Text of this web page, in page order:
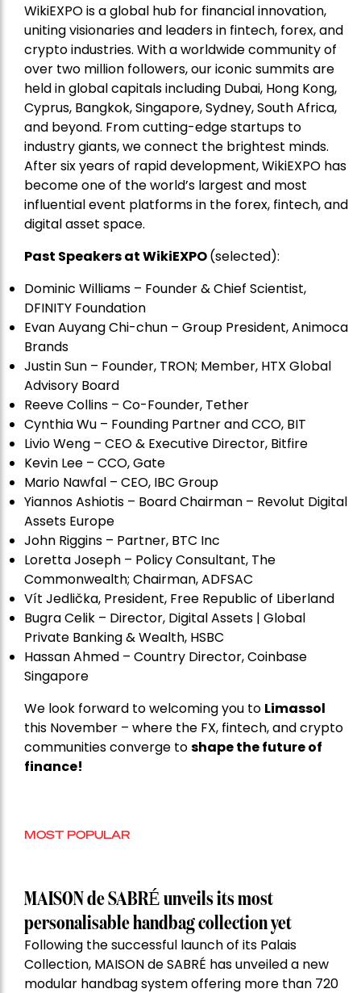
WikiEXPO is a global hub for financial innovation,
uniting visionaries and leaders in fintech, forex, and
crypto industries. With a worldwide community of
over two million followers, our iconic summits are
held in global capitals including Dubai, Hong Kong,
Cyprus, Bangkok, Singapore, Sydney, South Africa,
and beyond. From cutting-edge startups to
industry giants, we connect the brightest minds.
After six years of rapid development, WikiEXPO has
become one of the world’s largest and most
influential event platforms in the forex, fintech, and
digital asset space.
Past Speakers at WikiEXPO(selected):
Dominic Williams – Founder & Chief Scientist,
DFINITY Foundation
Evan Auyang Chi-chun – Group President, Animoca
Brands
Justin Sun – Founder, TRON; Member, HTX Global
Advisory Board
Reeve Collins – Co-Founder, Tether
Cynthia Wu – Founding Partner and CCO, BIT
Livio Weng – CEO & Executive Director, Bitfire
Kevin Lee – CCO, Gate
Mario Nawfal – CEO, IBC Group
Yiannos Ashiotis – Board Chairman – Revolut Digital
Assets Europe
John Riggins – Partner, BTC Inc
Loretta Joseph – Policy Consultant, The
Commonwealth; Chairman, ADFSAC
Vít Jedlička, President, Free Republic of Liberland
Bugra Celik – Director, Digital Assets | Global
Private Banking & Wealth, HSBC
Hassan Ahmed – Country Director, Coinbase
Singapore
We look forward to welcoming you to Limassol
this November – where the FX, fintech, and crypto
communities converge toshape the future of
finance!
MOST POPULAR
MAISON de SABRÉ unveils its most
personalisable handbag collection yet
Following the successful launch of its Palais
Collection, MAISON de SABRÉ has unveiled a new
modular handbag system offering more than 720